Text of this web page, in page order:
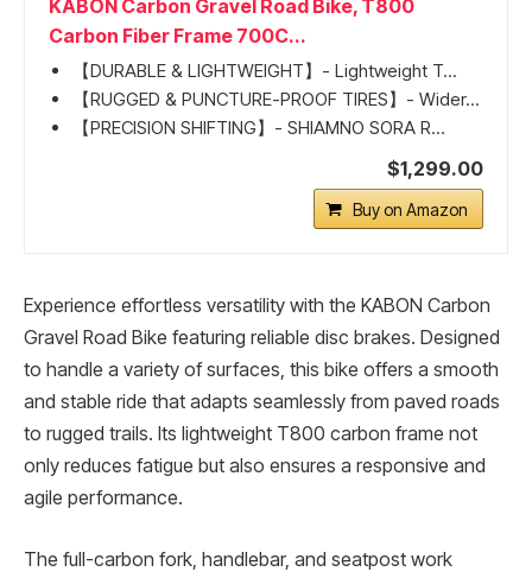
KABON Carbon Gravel Road Bike, T800
Carbon Fiber Frame 700C...
【DURABLE & LIGHTWEIGHT】- Lightweight T...
【RUGGED & PUNCTURE-PROOF TIRES】- Wider...
【PRECISION SHIFTING】- SHIAMNO SORA R...
$1,299.00
Buy on Amazon
Experience effortless versatility with the KABON Carbon
Gravel Road Bike featuring reliable disc brakes. Designed
to handle a variety of surfaces, this bike offers a smooth
and stable ride that adapts seamlessly from paved roads
to rugged trails. Its lightweight T800 carbon frame not
only reduces fatigue but also ensures a responsive and
agile performance.
The full-carbon fork, handlebar, and seatpost work